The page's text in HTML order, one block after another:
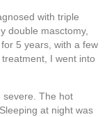
with triple
double masctomy,
5 years, with a few
I went into
severe. The hot
at night was